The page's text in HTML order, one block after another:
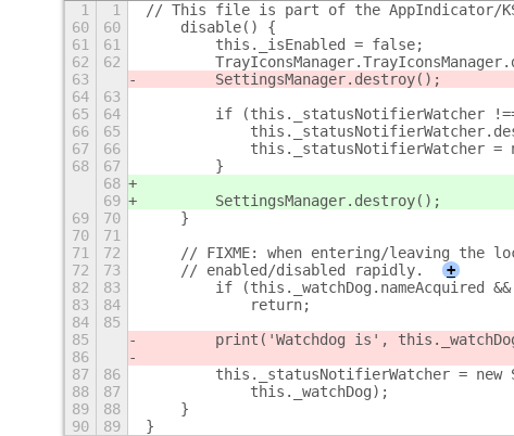
1 1 // This file is part of the AppIndicator/
60
60
    disable() {
61
61
        this._isEnabled = false;
62
62
63
        SettingsManager.destroy();
64
63
65
64
if (this._statusNotifierWatcher
66
65
67
66
this._statusNotifierWatcher =
68
67
        }
68
69
        SettingsManager.destroy();
69
70
    }
70
71
71
72
// FIXME: when entering/leaving the
72
73
    // enabled/disabled rapidly.
+
82
83
if (this._watchDog.nameAcquired
83
84
            return;
84
85
85
print('Watchdog is',
86
87
86
this._statusNotifierWatcher = new
88
87
            this._watchDog);
89
88
    }
90
89 }